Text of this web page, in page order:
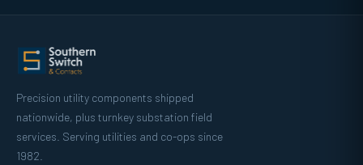
Precision utility components shipped
nationwide, plus turnkey substation field
services. Serving utilities and co-ops since
1982.